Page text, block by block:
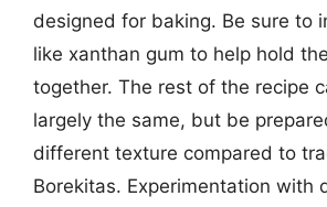
designed for baking. Be sure to
like xanthan gum to help hold
together. The rest of the recipe
largely the same, but be
different texture compared to
Borekitas. Experimentation with